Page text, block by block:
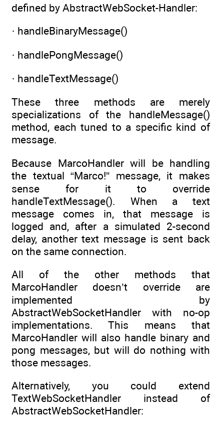
defined by AbstractWebSocket-Handler:
· handleBinaryMessage()
· handlePongMessage()
· handleTextMessage()
These three methods are merely
specializations of the handleMessage()
method, each tuned to a specific kind of
message.
Because MarcoHandler will be handling
the textual “Marco!” message, it makes
sense for it to override
handleTextMessage(). When a text
message comes in, that message is
logged and, after a simulated 2-second
delay, another text message is sent back
on the same connection.
All of the other methods that
MarcoHandler doesn’t override are
implemented by
AbstractWebSocketHandler with no-op
implementations. This means that
MarcoHandler will also handle binary and
pong messages, but will do nothing with
those messages.
Alternatively, you could extend
TextWebSocketHandler instead of
AbstractWebSocketHandler: